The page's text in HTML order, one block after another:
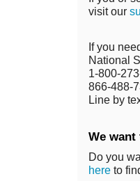
visit our
If you
National
1-800-
866-488-
Line by
We
Do you
here to